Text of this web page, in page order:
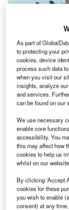
Delta Air Lines was
6,000 cancellations.
A
irlines in
global IT
aviation
98%
A regular Cirium
of the world’s
Europe, Asia
largest number
and the Middle
As part of
to protecting your
cookies, device
process such data
when you visit our
insights, analyze
and services.
can be found on
We use necessary
enable core
accessibility. You
this may affect how
cookies to help us
whilst on our
By clicking ‘Accept
cookies for these
you wish to enable
consent) at any